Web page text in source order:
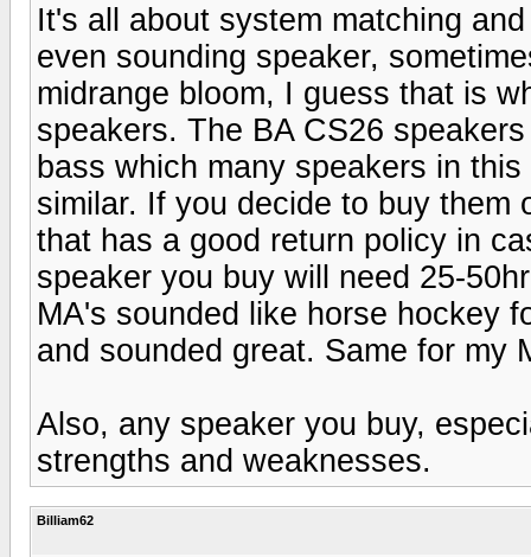
It's all about system matching
even sounding speaker,
midrange bloom, I guess that is
speakers. The BA CS26
bass which many speakers in
similar. If you decide to buy them
that has a good return policy in
speaker you buy will need 25-
MA's sounded like horse hockey
and sounded great. Same for my
Also, any speaker you buy,
strengths and weaknesses.
Billiam62